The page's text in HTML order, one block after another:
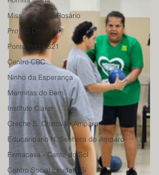
Miss. do Santo Rosário
Projeto Doce Lar
Ponte Preta S21
Centro CBC
Ninho da Esperança
Marmitas do Bem
Instituto Claret
Creche S. Cristovão Amparo
Educandario N. Senhora do Amparo
Firmacasa - Canto do Sol
Centro Social Laudato Si